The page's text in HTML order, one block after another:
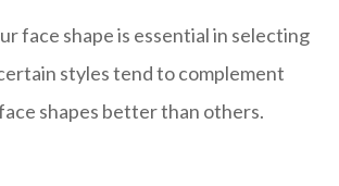
face shape is essential in selecting
styles tend to complement
shapes better than others.